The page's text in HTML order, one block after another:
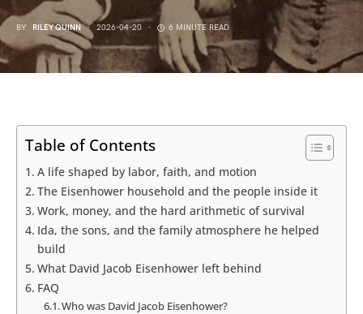
BY RILEY QUINN 2026-04-20 6 MINUTE READ
Table of Contents
A life shaped by labor, faith, and motion
The Eisenhower household and the people inside it
Work, money, and the hard arithmetic of survival
Ida, the sons, and the family atmosphere he helped
build
What David Jacob Eisenhower left behind
FAQ
Who was David Jacob Eisenhower?